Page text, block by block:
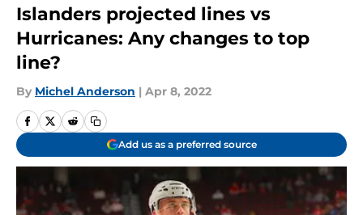
Islanders projected lines vs
Hurricanes: Any changes to top
line?
By Michel Anderson | Apr 8, 2022
Add us as a preferred source